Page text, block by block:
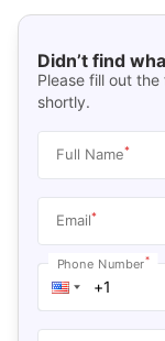
Didn’t find
Please fill out
shortly.
Full Name*
Email*
Phone Number*